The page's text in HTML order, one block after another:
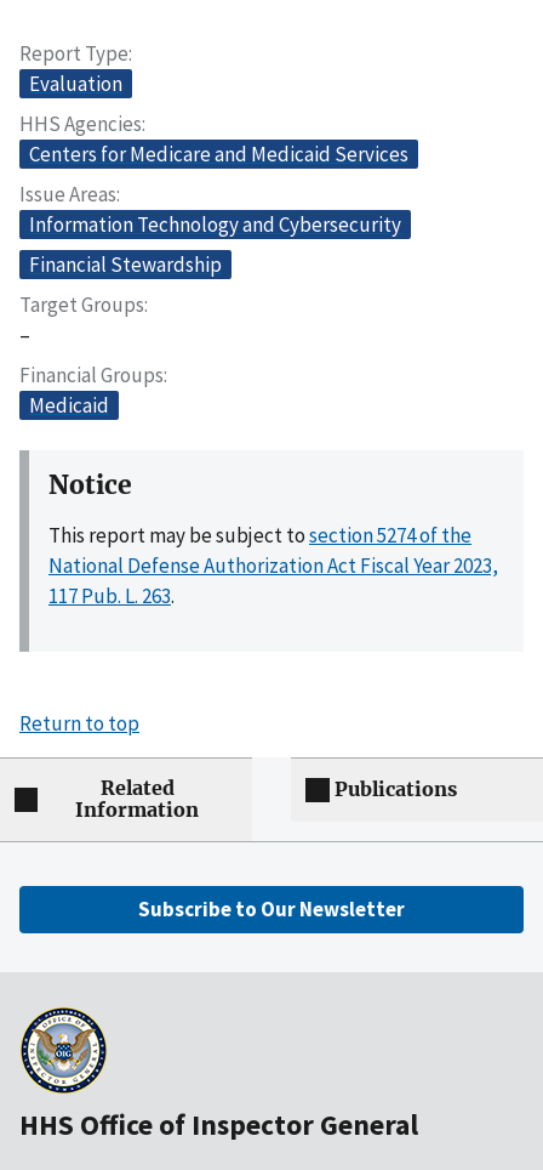
Report Type
Evaluation
HHS Agencies
Centers for Medicare and Medicaid Services
Issue Areas
Information Technology and Cybersecurity
Financial Stewardship
Target Groups
–
Financial Groups
Medicaid
Notice
This report may be subject tosection 5274 of the
National Defense Authorization Act Fiscal Year 2023,
117 Pub. L. 263.
Return to top
Related
Information
Publications
Subscribe to Our Newsletter
HHS Office of Inspector General